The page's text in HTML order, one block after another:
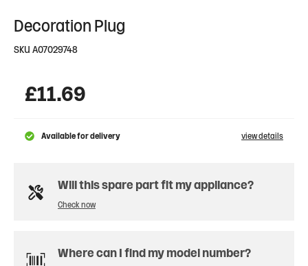
Decoration Plug
SKU A07029748
£11.69
Available for delivery view details
Will this spare part fit my appliance?
Check now
Where can I find my model number?